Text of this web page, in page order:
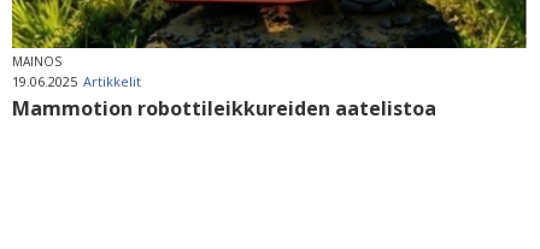
MAINOS
19.06.2025 Artikkelit
Mammotion robottileikkureiden aatelistoa